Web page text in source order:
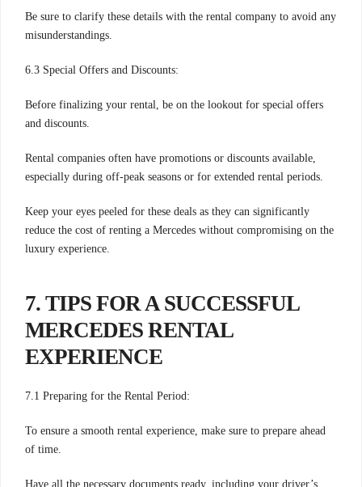
Be sure to clarify these details with the rental company to avoid any
misunderstandings.
6.3 Special Offers and Discounts:
Before finalizing your rental, be on the lookout for special offers
and discounts.
Rental companies often have promotions or discounts available,
especially during off-peak seasons or for extended rental periods.
Keep your eyes peeled for these deals as they can significantly
reduce the cost of renting a Mercedes without compromising on the
luxury experience.
7. TIPS FOR A SUCCESSFUL
MERCEDES RENTAL
EXPERIENCE
7.1 Preparing for the Rental Period:
To ensure a smooth rental experience, make sure to prepare ahead
of time.
Have all the necessary documents ready, including your driver’s